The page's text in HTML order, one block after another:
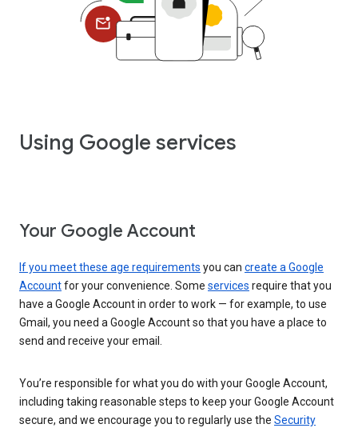
Using Google services
Your Google Account
If you meet these age requirements you can create a Google
Accountfor your convenience. Some services require that you
have a Google Account in order to work — for example, to use
Gmail, you need a Google Account so that you have a place to
send and receive your email.
You’re responsible for what you do with your Google Account,
including taking reasonable steps to keep your Google Account
secure, and we encourage you to regularly use the Security